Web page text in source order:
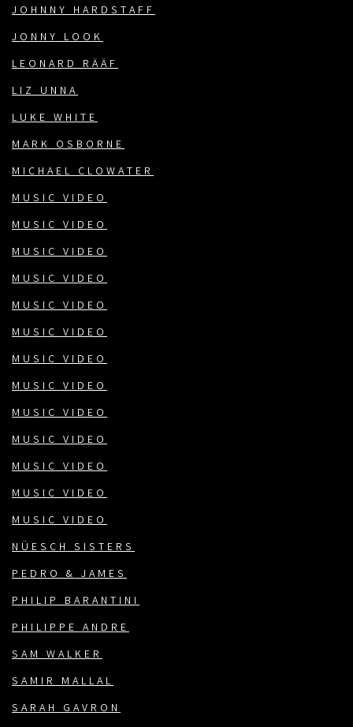
JOHNNY HARDSTAFF
JONNY LOOK
LEONARD RÄÄF
LIZ UNNA
LUKE WHITE
MARK OSBORNE
MICHAEL CLOWATER
MUSIC VIDEO
MUSIC VIDEO
MUSIC VIDEO
MUSIC VIDEO
MUSIC VIDEO
MUSIC VIDEO
MUSIC VIDEO
MUSIC VIDEO
MUSIC VIDEO
MUSIC VIDEO
MUSIC VIDEO
MUSIC VIDEO
MUSIC VIDEO
NÜESCH SISTERS
PEDRO & JAMES
PHILIP BARANTINI
PHILIPPE ANDRE
SAM WALKER
SAMIR MALLAL
SARAH GAVRON